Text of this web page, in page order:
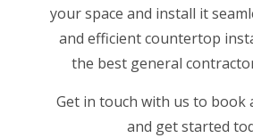
your space and install it
and efficient countertop
the best general
Get in touch with us to book
and get started